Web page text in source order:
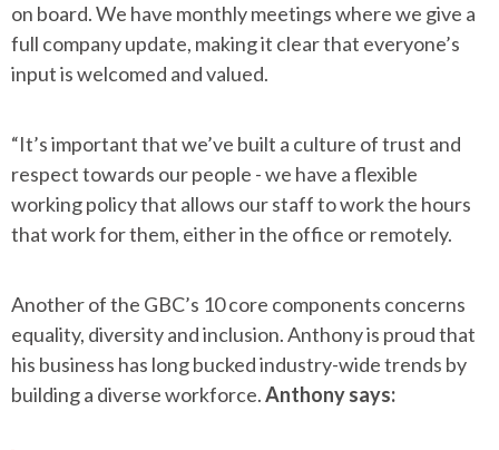
on board. We have monthly meetings where we give a
full company update, making it clear that everyone’s
input is welcomed and valued.
“It’s important that we’ve built a culture of trust and
respect towards our people - we have a flexible
working policy that allows our staff to work the hours
that work for them, either in the office or remotely.
Another of the GBC’s 10 core components concerns
equality, diversity and inclusion. Anthony is proud that
his business has long bucked industry-wide trends by
building a diverse workforce.Anthony says: